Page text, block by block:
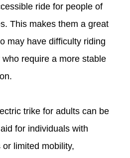
ride for people of
This makes them a great
may have difficulty riding
require a more stable
trike for adults can be
for individuals with
limited mobility,